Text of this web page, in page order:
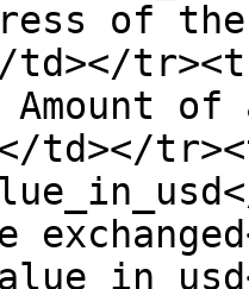
of
td></